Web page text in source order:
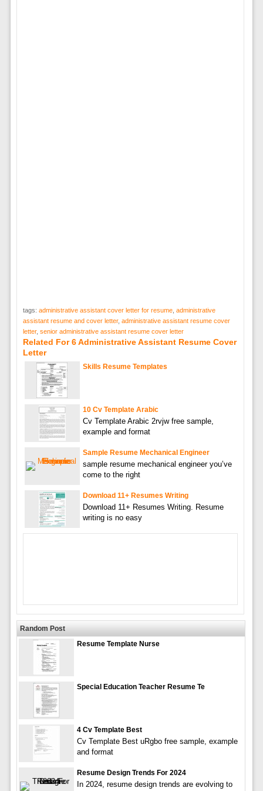
tags: administrative assistant cover letter for resume, administrative
assistant resume and cover letter, administrative assistant resume cover
letter, senior administrative assistant resume cover letter
Related For 6 Administrative Assistant Resume Cover
Letter
Skills Resume Templates
10 Cv Template Arabic
Cv Template Arabic 2rvjw free sample,
example and format
Sample Resume Mechanical Engineer
sample resume mechanical engineer you’ve
come to the right
Download 11+ Resumes Writing
Download 11+ Resumes Writing. Resume
writing is no easy
Random Post
Resume Template Nurse
Special Education Teacher Resume Te
4 Cv Template Best
Cv Template Best uRgbo free sample, example
and format
Resume Design Trends For 2024
In 2024, resume design trends are evolving to